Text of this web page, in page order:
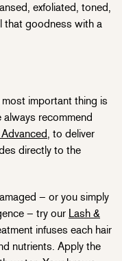
exfoliated, toned,
that goodness with a
important thing is
recommend
Advanced, to deliver
directly to the
– or you simply
– try our Lash &
infuses each hair
nutrients. Apply the